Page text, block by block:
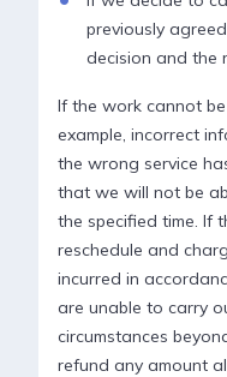
previously
decision and the
If the work cannot
example, incorrect
the wrong service
that we will not be
the specified time. If
reschedule and
incurred in
are unable to carry
circumstances
refund any amount